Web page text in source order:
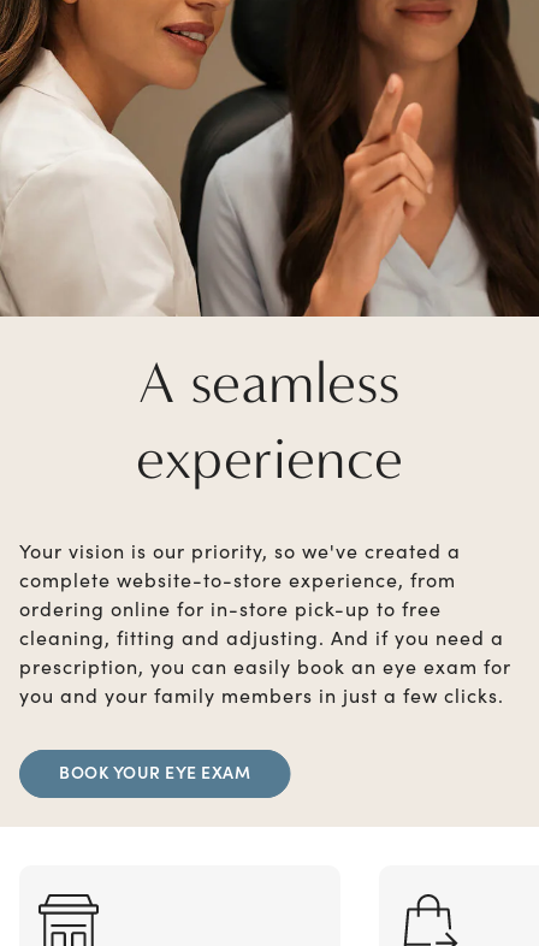
A seamless
experience
Your vision is our priority, so we've created a
complete website-to-store experience, from
ordering online for in-store pick-up to free
cleaning, fitting and adjusting. And if you need a
prescription, you can easily book an eye exam for
you and your family members in just a few clicks.
BOOK YOUR EYE EXAM